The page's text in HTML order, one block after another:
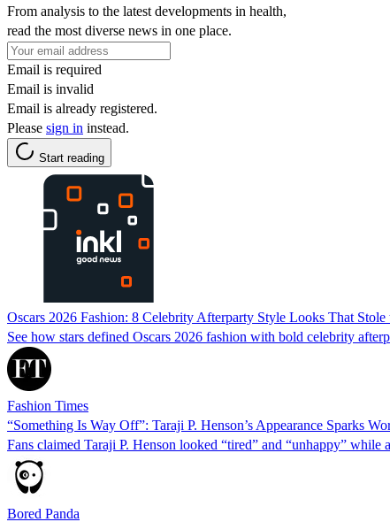
From analysis to the latest developments in health,
read the most diverse news in one place.
Email is required
Email is invalid
Email is already registered.
Please sign in instead.
Start reading
Oscars 2026 Fashion: 8 Celebrity Afterparty Style Looks That
See how stars defined Oscars 2026 fashion with bold celebrity
Fashion Times
“Something Is Way Off”: Taraji P. Henson’s Appearance Sparks
Fans claimed Taraji P. Henson looked “tired” and “unhappy” while
Bored Panda